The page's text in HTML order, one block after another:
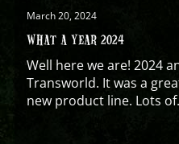
March 20, 2024
WHAT A YEAR 2024
Well here we are! 2024
Transworld. It was a
new product line. Lots